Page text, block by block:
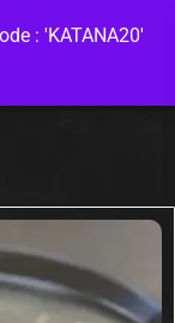
: 'KATANA20'